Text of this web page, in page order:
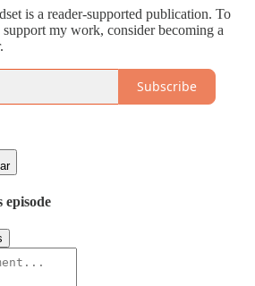
is a reader-supported publication. To
support my work, consider becoming a
Subscribe
episode